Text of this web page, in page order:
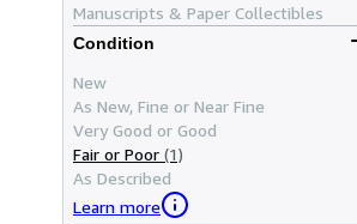
Manuscripts & Paper Collectibles
Condition
New
As New, Fine or Near Fine
Very Good or Good
Fair or Poor (1)
As Described
Learn more